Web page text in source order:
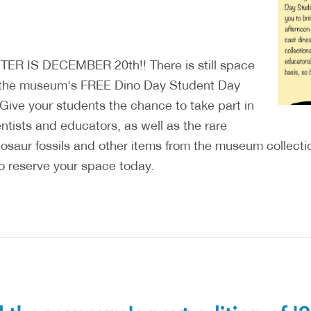
IS DECEMBER 20th!! There is still space
museum's FREE Dino Day Student Day
your students the chance to take part in
and educators, as well as the rare
fossils and other items from the museum
reserve your space today.